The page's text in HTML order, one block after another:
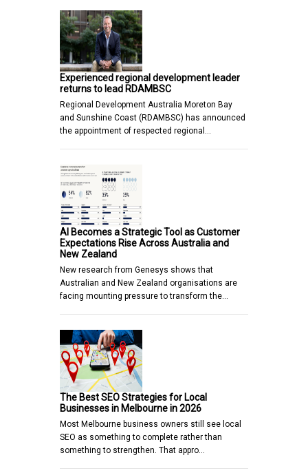
Experienced regional development leader
returns to lead RDAMBSC
Regional Development Australia Moreton Bay
and Sunshine Coast (RDAMBSC) has announced
the appointment of respected regional…
AI Becomes a Strategic Tool as Customer
Expectations Rise Across Australia and
New Zealand
New research from Genesys shows that
Australian and New Zealand organisations are
facing mounting pressure to transform the…
The Best SEO Strategies for Local
Businesses in Melbourne in 2026
Most Melbourne business owners still see local
SEO as something to complete rather than
something to strengthen. That appro…